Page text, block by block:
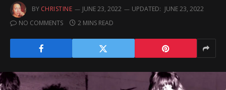
BY CHRISTINE JUNE 23, 2022 UPDATED: JUNE 23, 2022
NO COMMENTS
2 MINS READ